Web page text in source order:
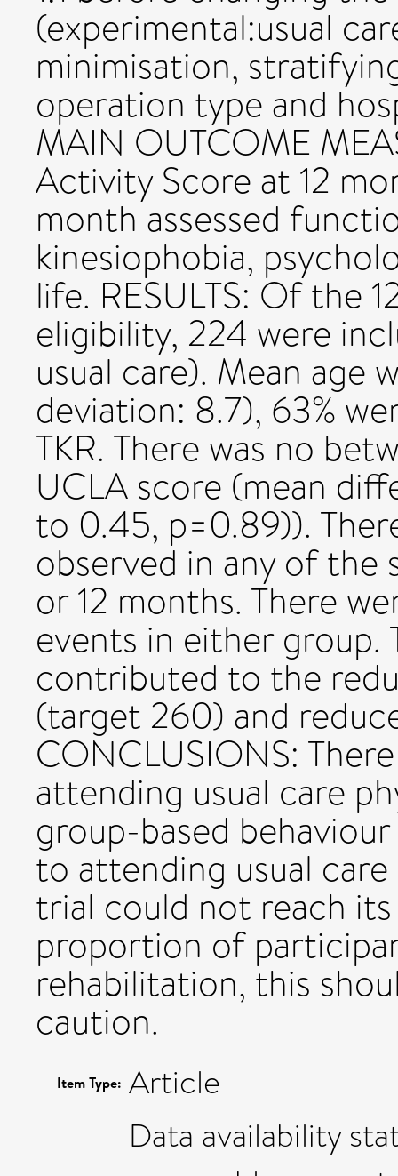
(experimental:usual
minimisation,
operation type and
MAIN OUTCOME
Activity Score at 12
month assessed
kinesiophobia,
life. RESULTS: Of the
eligibility, 224 were
usual care). Mean age
deviation: 8.7), 63%
TKR. There was no
UCLA score (mean
to 0.45, p=0.89)).
observed in any of the
or 12 months. There
events in either group.
contributed to the
(target 260) and
CONCLUSIONS:
attending usual care
group-based
to attending usual
trial could not reach
proportion of
rehabilitation, this
caution.
Item Type: Article
Data availability